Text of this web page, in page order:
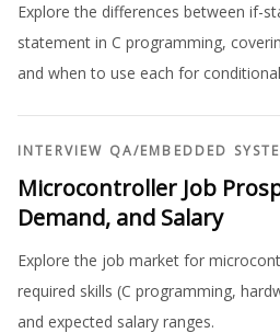
Explore the differences between if-
statement in C programming,
and when to use each for
INTERVIEW QA/EMBEDDED
Microcontroller Job
Demand, and Salary
Explore the job market for
required skills (C programming,
and expected salary ranges.